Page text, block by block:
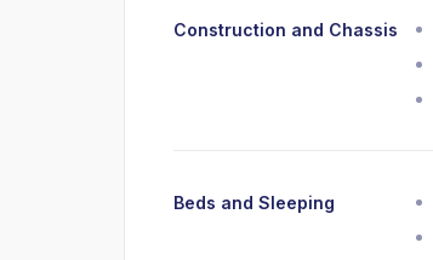
Construction and Chassis
Beds and Sleeping